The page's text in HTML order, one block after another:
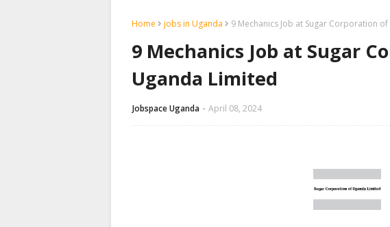
Home jobs in Uganda 9 Mechanics Job at Sugar Corporation
9 Mechanics Job at Sugar
Uganda Limited
Jobspace Uganda April 08, 2024